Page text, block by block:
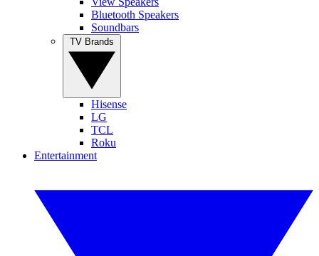
Bluetooth Speakers
Soundbars
Hisense
LG
TCL
Roku
Entertainment